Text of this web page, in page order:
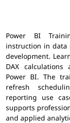
Power BI
instruction in data
development.
DAX
Power BI. The
refresh
reporting use
supports
and applied